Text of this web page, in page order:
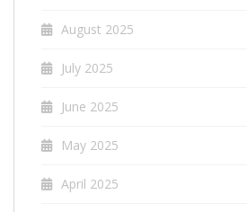
August 2025
July 2025
June 2025
May 2025
April 2025